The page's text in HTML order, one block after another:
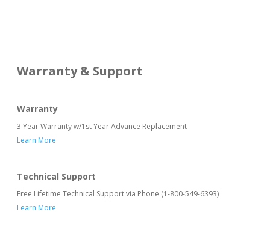
Warranty & Support
Warranty
3 Year Warranty w/1st Year Advance Replacement
Learn More
Technical Support
Free Lifetime Technical Support via Phone (1-800-549-6393)
Learn More